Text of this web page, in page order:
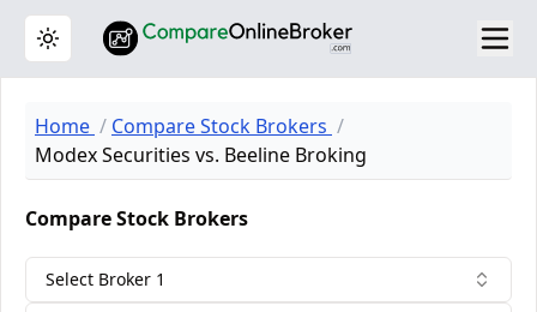
Toggle theme
Home
Compare Stock Brokers
Modex Securities vs. Beeline Broking
Compare Stock Brokers
Select Broker 1